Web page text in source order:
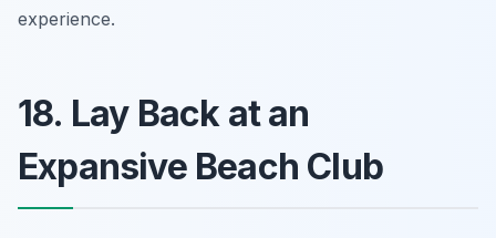
experience.
18. Lay Back at an
Expansive Beach Club